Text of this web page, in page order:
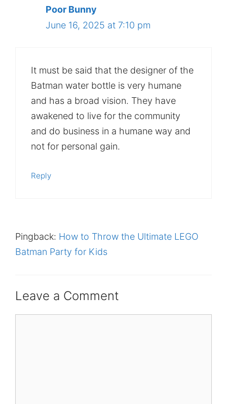
Poor Bunny
June 16, 2025 at 7:10 pm
It must be said that the designer of the
Batman water bottle is very humane
and has a broad vision. They have
awakened to live for the community
and do business in a humane way and
not for personal gain.
Reply
Pingback: How to Throw the Ultimate LEGO
Batman Party for Kids
Leave a Comment